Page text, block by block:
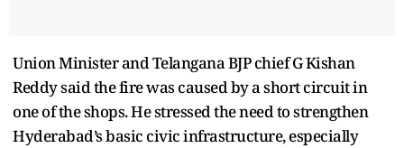
Union Minister and Telangana BJP chief G Kishan
Reddy said the fire was caused by a short circuit in
one of the shops. He stressed the need to strengthen
Hyderabad’s basic civic infrastructure, especially